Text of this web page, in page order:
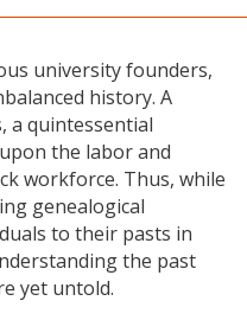
university founders,
history. A
a quintessential
the labor and
workforce. Thus, while
genealogical
to their pasts in
the past
yet untold.